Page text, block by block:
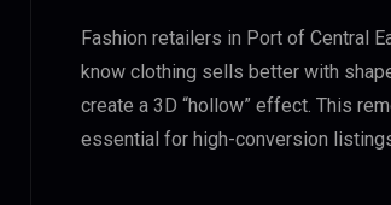
Fashion retailers in Port of Central
know clothing sells better with
create a 3D “hollow” effect. This
essential for high-conversion